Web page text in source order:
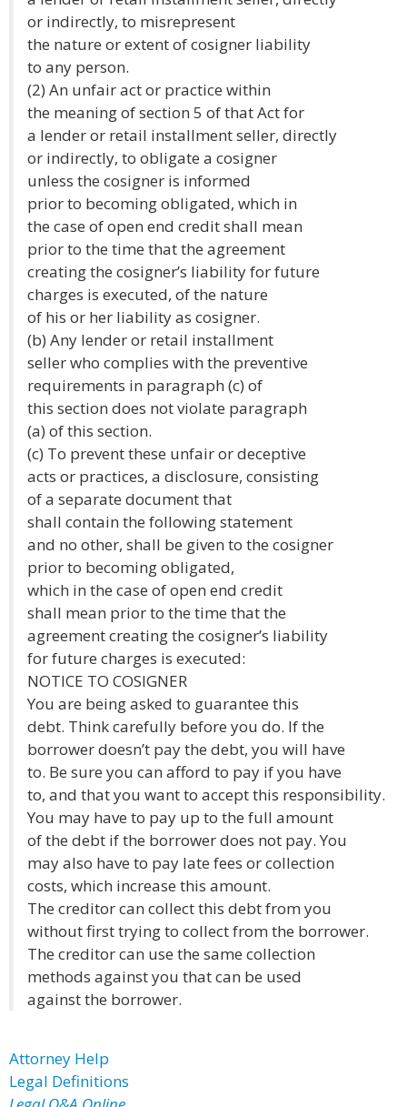
or indirectly, to misrepresent
the nature or extent of cosigner liability
to any person.
(2) An unfair act or practice within
the meaning of section 5 of that Act for
a lender or retail installment seller, directly
or indirectly, to obligate a cosigner
unless the cosigner is informed
prior to becoming obligated, which in
the case of open end credit shall mean
prior to the time that the agreement
creating the cosigner’s liability for future
charges is executed, of the nature
of his or her liability as cosigner.
(b) Any lender or retail installment
seller who complies with the preventive
requirements in paragraph (c) of
this section does not violate paragraph
(a) of this section.
(c) To prevent these unfair or deceptive
acts or practices, a disclosure, consisting
of a separate document that
shall contain the following statement
and no other, shall be given to the cosigner
prior to becoming obligated,
which in the case of open end credit
shall mean prior to the time that the
agreement creating the cosigner’s liability
for future charges is executed:
NOTICE TO COSIGNER
You are being asked to guarantee this
debt. Think carefully before you do. If the
borrower doesn’t pay the debt, you will have
to. Be sure you can afford to pay if you have
to, and that you want to accept this responsibility.
You may have to pay up to the full amount
of the debt if the borrower does not pay. You
may also have to pay late fees or collection
costs, which increase this amount.
The creditor can collect this debt from you
without first trying to collect from the borrower.
The creditor can use the same collection
methods against you that can be used
against the borrower.
Attorney Help
Legal Definitions